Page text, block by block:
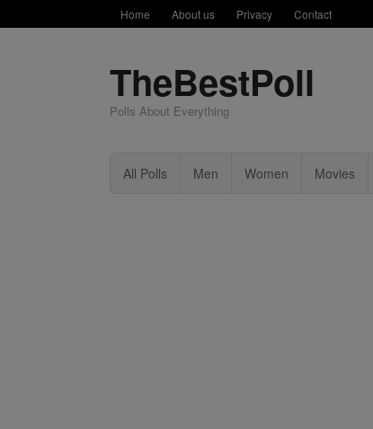
Home About us Privacy Contact
TheBestPoll
Polls About Everything
All Polls Men Women Movies